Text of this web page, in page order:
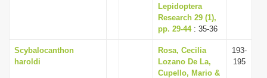
Lepidoptera
Research 29 (1),
pp. 29-44: 35-36
Scybalocanthon
haroldi
Rosa, Cecilia
Lozano De La,
Cupello, Mario &
193-
195